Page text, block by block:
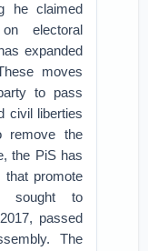
he claimed
electoral
expanded
moves
to pass
civil liberties
remove the
the PiS has
that promote
sought to
passed
The